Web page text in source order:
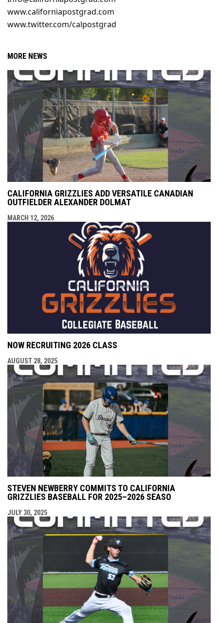
www.californiapostgrad.com
www.twitter.com/calpostgrad
MORE NEWS
CALIFORNIA GRIZZLIES ADD VERSATILE CANADIAN
OUTFIELDER ALEXANDER DOLMAT
MARCH 12, 2026
NOW RECRUITING 2026 CLASS
AUGUST 28, 2025
STEVEN NEWBERRY COMMITS TO CALIFORNIA
GRIZZLIES BASEBALL FOR 2025–2026 SEASO
JULY 30, 2025